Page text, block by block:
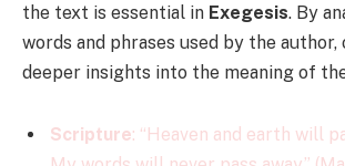
the text is essential in Exegesis. By
words and phrases used by the author,
deeper insights into the meaning of
Scripture: “Heaven and earth will